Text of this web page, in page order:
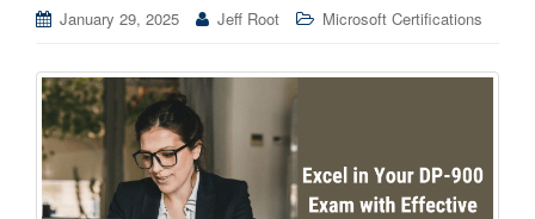
o
January 29, 2025 Jeff Root Microsoft Certifications